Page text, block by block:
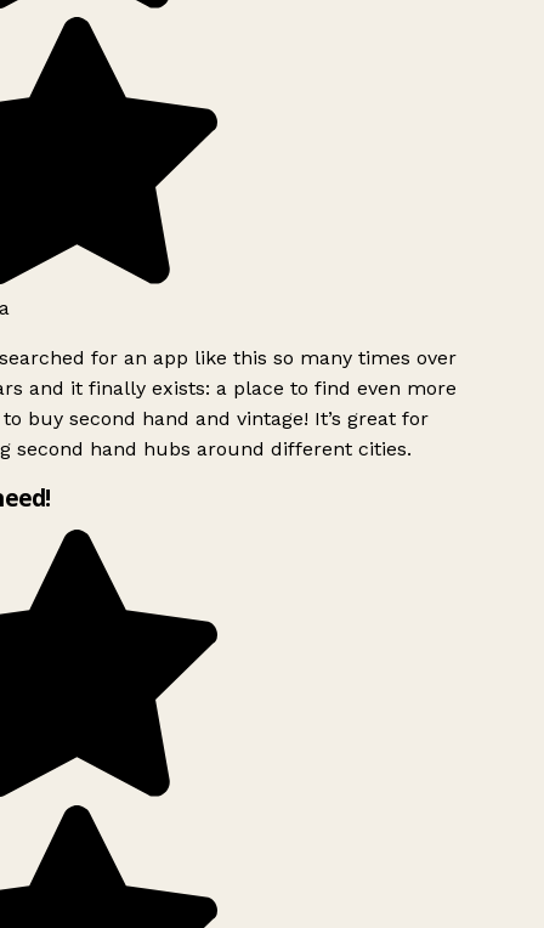
for an app like this so many times over
and it finally exists: a place to find even more
buy second hand and vintage! It’s great for
second hand hubs around different cities.